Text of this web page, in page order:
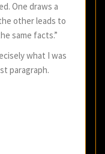
One draws a
other leads to
same facts.”
what I was
paragraph.